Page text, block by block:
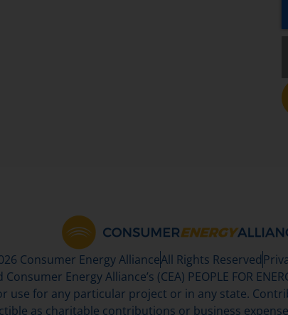
Consumer Energy AllianceAll Rights Reserved
Energy Alliance’s (CEA) PEOPLE FOR
for any particular project or in any state.
as charitable contributions or business